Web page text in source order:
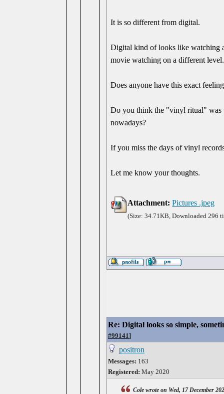
It is so different from digital.
Digital kind of looks like watching
movie watching on a different level.
Does anyone have this exact
Do you think the "vinyl ritual" was
nowadays?
If you miss the days of vinyl
Let me know your thoughts.
Attachment: Pictures .jpeg
(Size: 34.71KB, Downloaded 296
Re: Digital looks so simple,
#99141]
positron
Messages: 163
Registered: May 2020
Cole wrote on Wed, 17 December